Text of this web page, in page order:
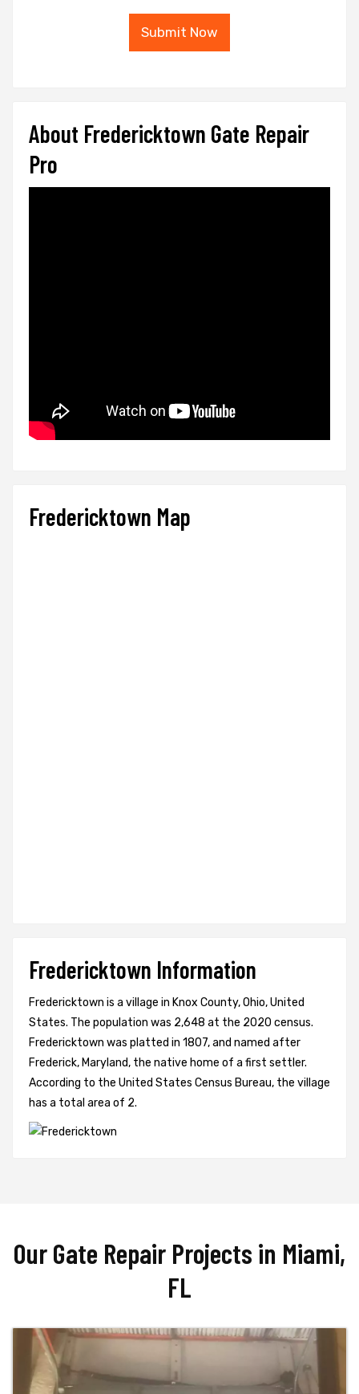
Submit Now
About Fredericktown Gate Repair
Pro
Fredericktown Map
Fredericktown Information
Fredericktown is a village in Knox County, Ohio, United
States. The population was 2,648 at the 2020 census.
Fredericktown was platted in 1807, and named after
Frederick, Maryland, the native home of a first settler.
According to the United States Census Bureau, the village
has a total area of 2.
Our Gate Repair Projects in Miami,
FL